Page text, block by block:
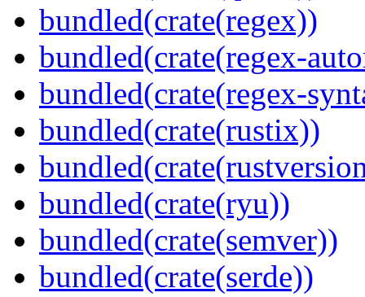
bundled(crate(regex))
bundled(crate(regex-
bundled(crate(regex-
bundled(crate(rustix))
bundled(crate(ryu))
bundled(crate(semver))
bundled(crate(serde))